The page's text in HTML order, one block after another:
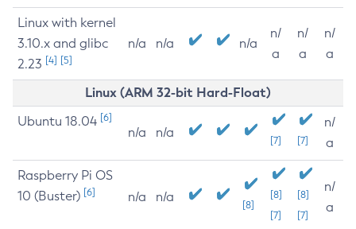
Linux with kernel
3.10.x and glibc
2.23 [4] [5]
n/a n/a n/a
n/
a
n/
a
n/
a
Linux (ARM 32-bit Hard-Float)
Ubuntu 18.04 [6]
n/a n/a
[7] [7]
n/
a
Raspberry Pi OS
10 (Buster) [6] n/a n/a
[8]
[8]
[7]
[8]
[7]
n/
a